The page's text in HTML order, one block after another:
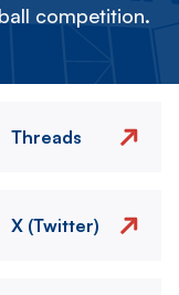
competition.
Threads
X (Twitter)